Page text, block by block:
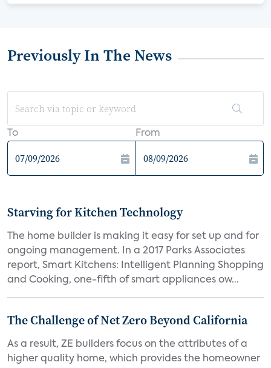
Previously In The News
To From
Starving for Kitchen Technology
The home builder is making it easy for set up and for
ongoing management. In a 2017 Parks Associates
report, Smart Kitchens: Intelligent Planning Shopping
and Cooking, one-fifth of smart appliances ow...
The Challenge of Net Zero Beyond California
As a result, ZE builders focus on the attributes of a
higher quality home, which provides the homeowner